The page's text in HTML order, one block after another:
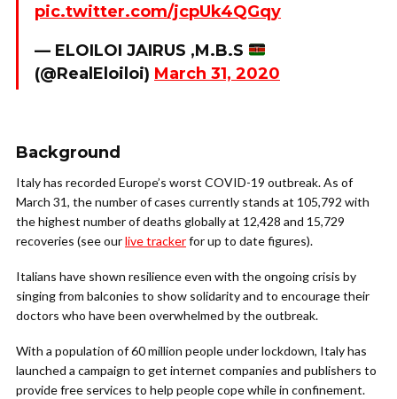
pic.twitter.com/jcpUk4QGqy
— ELOILOI JAIRUS ,M.B.S
(@RealEloiloi) March 31, 2020
Background
Italy has recorded Europe’s worst COVID-19 outbreak. As of
March 31, the number of cases currently stands at 105,792 with
the highest number of deaths globally at 12,428 and 15,729
recoveries (see ourlive trackerfor up to date figures).
Italians have shown resilience even with the ongoing crisis by
singing from balconies to show solidarity and to encourage their
doctors who have been overwhelmed by the outbreak.
With a population of 60 million people under lockdown, Italy has
launched a campaign to get internet companies and publishers to
provide free services to help people cope while in confinement.